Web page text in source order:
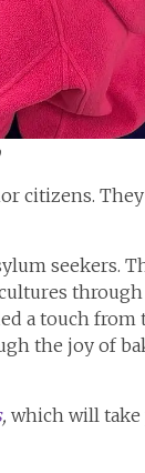
citizens.
seekers.
a touch
the joy of
, which will take